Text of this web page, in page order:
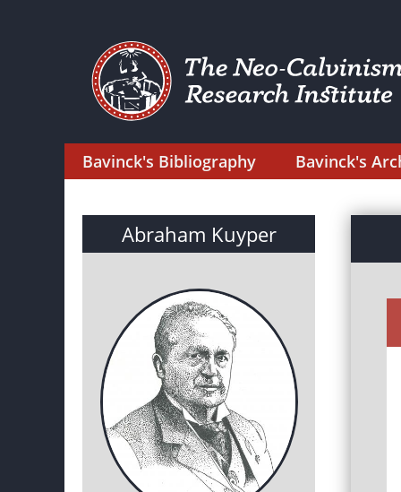
Bavinck's Bibliography Bavinck's
Abraham Kuyper